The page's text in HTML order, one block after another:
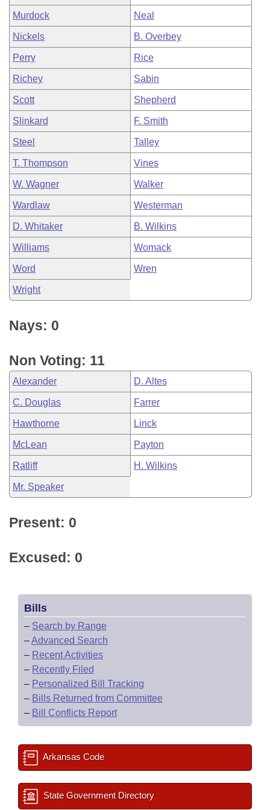
Murdock Neal
Nickels B. Overbey
Perry Rice
Richey Sabin
Scott Shepherd
Slinkard F. Smith
Steel Talley
T. Thompson Vines
W. Wagner Walker
Wardlaw Westerman
D. Whitaker B. Wilkins
Williams Womack
Word Wren
Wright
Nays: 0
Non Voting: 11
Alexander D. Altes
C. Douglas Farrer
Hawthorne Linck
McLean Payton
Ratliff H. Wilkins
Mr. Speaker
Present: 0
Excused: 0
Bills
– Search by Range
–Advanced Search
– Recent Activities
– Recently Filed
– Personalized Bill Tracking
– Bills Returned from Committee
– Bill Conflicts Report
Arkansas Code
State Government Directory